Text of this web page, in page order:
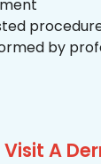
by
Visit A